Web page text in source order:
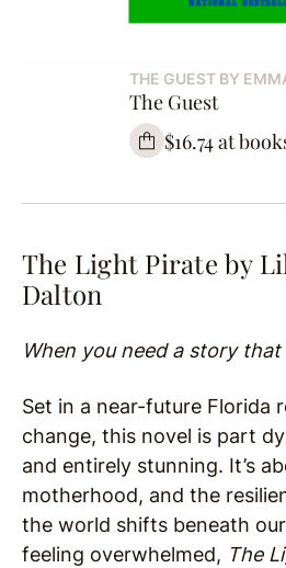
THE GUEST BY
The Guest
$16.74 at
The Light Pirate by
Dalton
When you need a story
Set in a near-future Florida
change, this novel is part
and entirely stunning. It’s
motherhood, and the
the world shifts beneath
feeling overwhelmed, The